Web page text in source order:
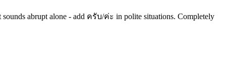
abrupt alone - add ครับ/ค่ะ in polite situations. Completely